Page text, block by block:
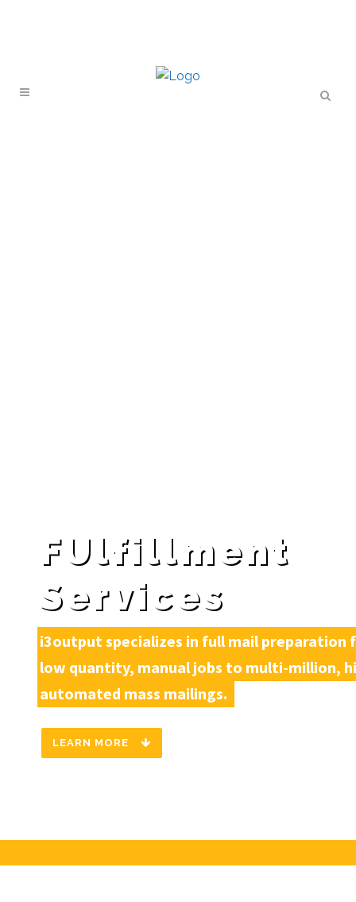
FUlfillment
Services
i3output specializes in full mail preparation
low quantity, manual jobs to multi-million,
automated mass mailings.
LEARN MORE